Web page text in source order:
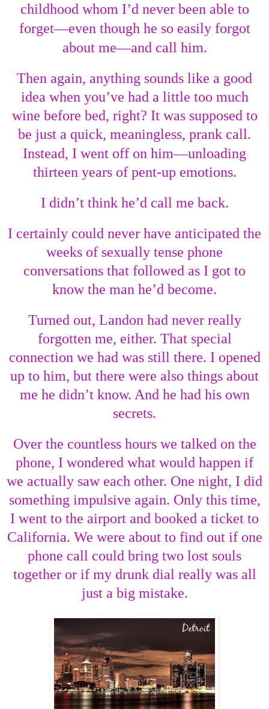
childhood whom I’d never been able to
forget—even though he so easily forgot
about me—and call him.
Then again, anything sounds like a good
idea when you’ve had a little too much
wine before bed, right? It was supposed to
be just a quick, meaningless, prank call.
Instead, I went off on him—unloading
thirteen years of pent-up emotions.
I didn’t think he’d call me back.
I certainly could never have anticipated the
weeks of sexually tense phone
conversations that followed as I got to
know the man he’d become.
Turned out, Landon had never really
forgotten me, either. That special
connection we had was still there. I opened
up to him, but there were also things about
me he didn’t know. And he had his own
secrets.
Over the countless hours we talked on the
phone, I wondered what would happen if
we actually saw each other. One night, I did
something impulsive again. Only this time,
I went to the airport and booked a ticket to
California. We were about to find out if one
phone call could bring two lost souls
together or if my drunk dial really was all
just a big mistake.